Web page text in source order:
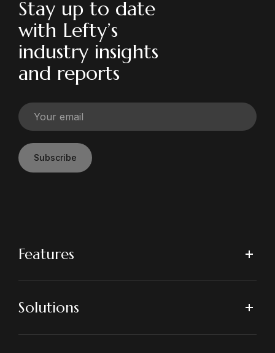
Stay up to date
with Lefty’s
industry insights
and reports
Subscribe
Features
Solutions